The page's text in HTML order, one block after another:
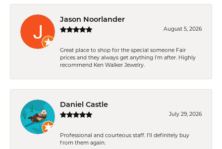
Jason Noorlander
August 5, 2026
Great place to shop for the special someone Fair
prices and they always get anything I'm after. Highly
recommend Ken Walker Jewelry.
Daniel Castle
July 29, 2026
Professional and courteous staff. I'll definitely buy
from them again.